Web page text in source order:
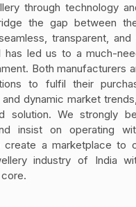
through technology
the gap between
transparent,
has led us to a much-
Both manufacturers
to fulfil their
dynamic market
We strongly
insist on operating
create a marketplace to
industry of India